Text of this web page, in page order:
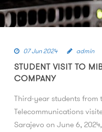
07 Jun 2024 admin
STUDENT VISIT TO
COMPANY
Third-year students from
Telecommunications
Sarajevo on June 6,